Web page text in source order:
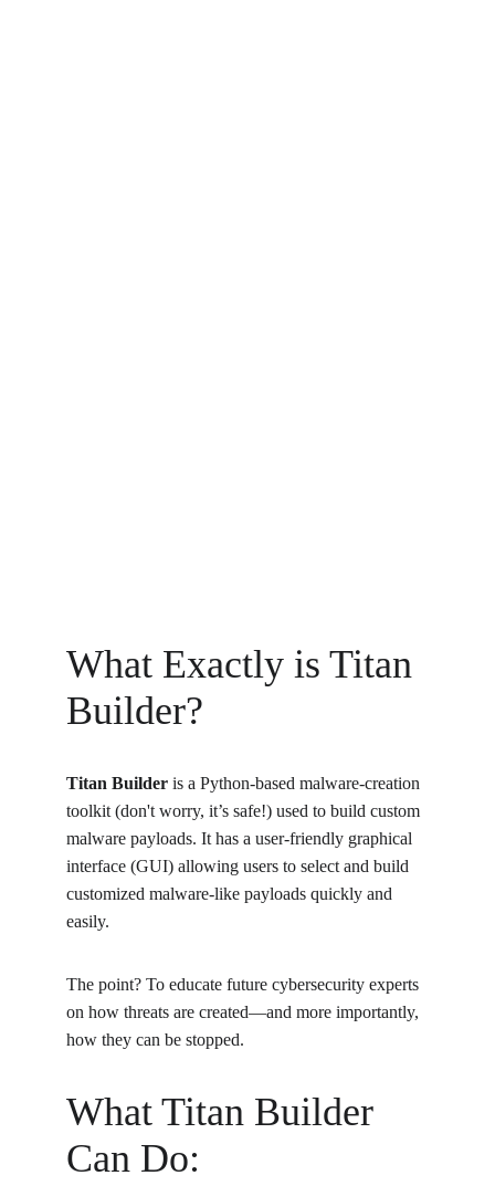
What Exactly is Titan
Builder?
Titan Builder is a Python-based malware-creation
toolkit (don't worry, it’s safe!) used to build custom
malware payloads. It has a user-friendly graphical
interface (GUI) allowing users to select and build
customized malware-like payloads quickly and
easily.
The point? To educate future cybersecurity experts
on how threats are created—and more importantly,
how they can be stopped.
What Titan Builder
Can Do: